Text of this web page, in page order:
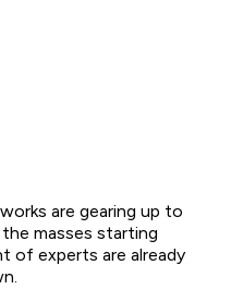
are gearing up to
masses starting
of experts are already